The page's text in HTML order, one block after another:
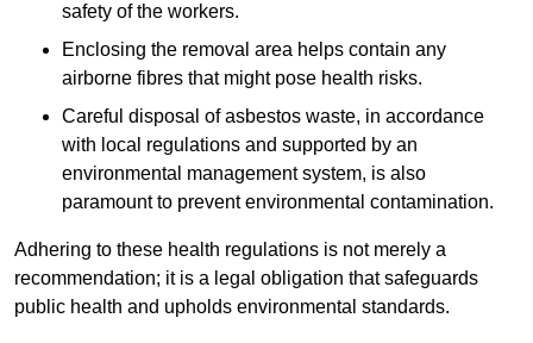
safety of the workers.
Enclosing the removal area helps contain any
airborne fibres that might pose health risks.
Careful disposal of asbestos waste, in accordance
with local regulations and supported by an
environmental management system, is also
paramount to prevent environmental contamination.
Adhering to these health regulations is not merely a
recommendation; it is a legal obligation that safeguards
public health and upholds environmental standards.